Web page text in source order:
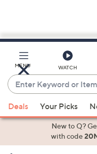
Main
Content
MENU WATCH
Enter
Keyword
or
Item
suggestions
Deals Your Picks
New to Q?
with code
Arrivals